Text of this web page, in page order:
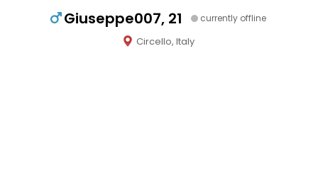
Giuseppe007, 21 currently offline
Circello, Italy